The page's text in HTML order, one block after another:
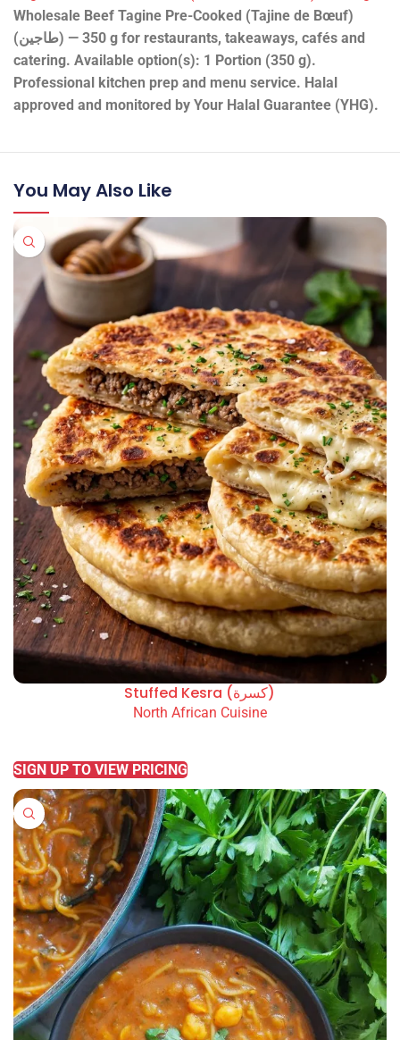
Wholesale Beef Tagine Pre-Cooked (Tajine de Bœuf)
(طاجين) — 350 g for restaurants, takeaways, cafés and
catering. Available option(s): 1 Portion (350 g).
Professional kitchen prep and menu service. Halal
approved and monitored by Your Halal Guarantee (YHG).
You May Also Like
Stuffed Kesra (كسرة)
North African Cuisine
SIGN UP TO VIEW PRICING